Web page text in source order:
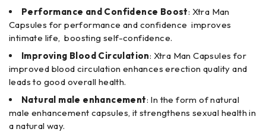
Performance and Confidence Boost: Xtra Man
Capsules for performance and confidence improves
intimate life, boosting self-confidence.
Improving Blood Circulation: Xtra Man Capsules for
improved blood circulation enhances erection quality and
leads to good overall health.
Natural male enhancement: In the form of natural
male enhancement capsules, it strengthens sexual health in
a natural way.